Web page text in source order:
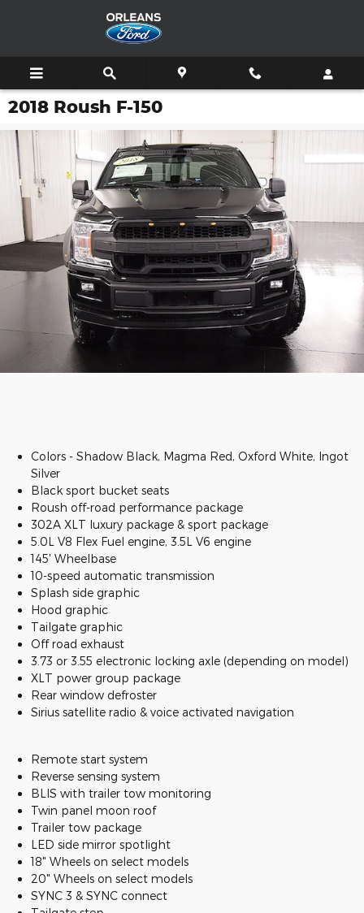
2018 Roush F-150
Colors - Shadow Black, Magma Red, Oxford White, Ingot
Silver
Black sport bucket seats
Roush off-road performance package
302A XLT luxury package & sport package
5.0L V8 Flex Fuel engine, 3.5L V6 engine
145' Wheelbase
10-speed automatic transmission
Splash side graphic
Hood graphic
Tailgate graphic
Off road exhaust
3.73 or 3.55 electronic locking axle (depending on model)
XLT power group package
Rear window defroster
Sirius satellite radio & voice activated navigation
Remote start system
Reverse sensing system
BLIS with trailer tow monitoring
Twin panel moon roof
Trailer tow package
LED side mirror spotlight
18" Wheels on select models
20" Wheels on select models
SYNC 3 & SYNC connect